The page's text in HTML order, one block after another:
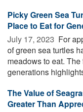
Picky Green Sea
Place to Eat for
July 17, 2023  For
of green sea turtles
meadows to eat.
generations
The Value of
Greater Than